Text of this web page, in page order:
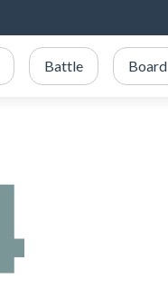
Battle Board